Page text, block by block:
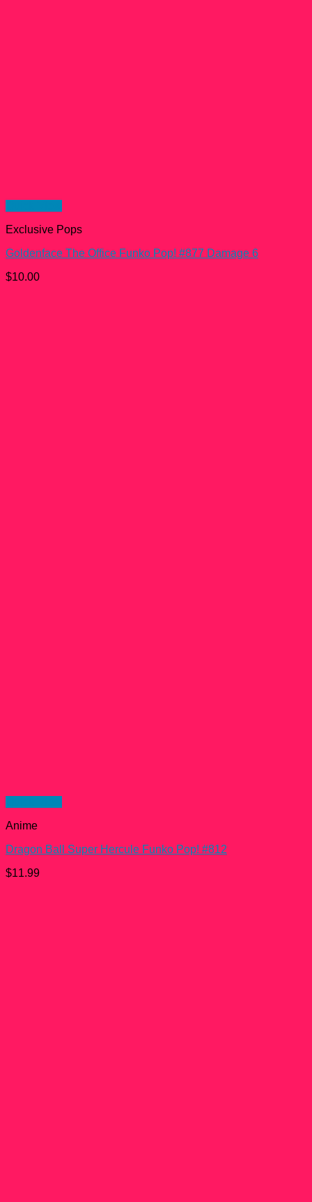
Exclusive Pops
Goldenface The Office Funko Pop! #877 Damage 6
$10.00
Anime
Dragon Ball Super Hercule Funko Pop! #812
$11.99